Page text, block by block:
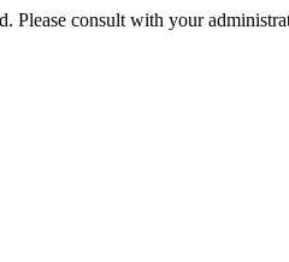
Please consult with your